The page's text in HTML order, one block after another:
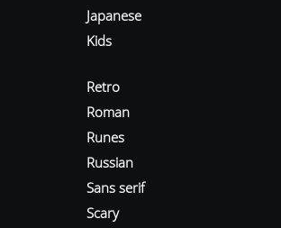
Japanese
Kids
Retro
Roman
Runes
Russian
Sans serif
Scary